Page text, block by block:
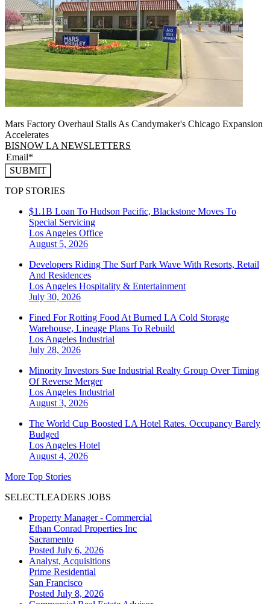
Mars Factory Overhaul Stalls As Candymaker's Chicago Expansion
Accelerates
BISNOW LA NEWSLETTERS
SUBMIT
TOP STORIES
$1.1B Loan To Hudson Pacific, Blackstone Moves To
Special Servicing
Los Angeles Office
August 5, 2026
Developers Riding The Surf Park Wave With Resorts, Retail
And Residences
Los Angeles Hospitality & Entertainment
July 30, 2026
Fined For Rotting Food At Burned LA Cold Storage
Warehouse, Lineage Plans To Rebuild
Los Angeles Industrial
July 28, 2026
Minority Investors Sue Industrial Realty Group Over Timing
Of Reverse Merger
Los Angeles Industrial
August 3, 2026
The World Cup Boosted LA Hotel Rates. Occupancy Barely
Budged
Los Angeles Hotel
August 4, 2026
More Top Stories
SELECTLEADERS JOBS
Property Manager - Commercial
Ethan Conrad Properties Inc
Sacramento
Posted July 6, 2026
Analyst, Acquisitions
Prime Residential
San Francisco
Posted July 8, 2026